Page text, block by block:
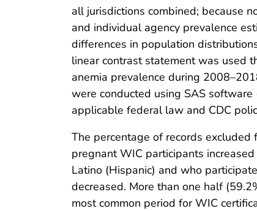
all jurisdictions combined; because
and individual agency prevalence
differences in population
linear contrast statement was used
anemia prevalence during
were conducted using SAS
applicable federal law and CDC
The percentage of records
pregnant WIC participants
Latino (Hispanic) and who
decreased. More than one half
most common period for WIC